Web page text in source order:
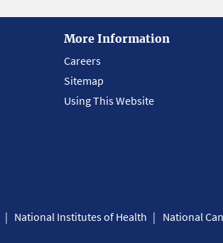
More Information
Careers
Sitemap
Using This Website
National Institutes of Health National